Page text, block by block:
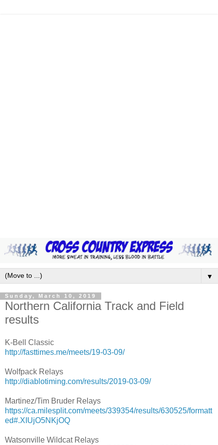
▼
Sunday, March 10, 2019
Northern California Track and Field
results
K-Bell Classic
http://fasttimes.me/meets/19-03-09/
Wolfpack Relays
http://diablotiming.com/results/2019-03-09/
Martinez/Tim Bruder Relays
https://ca.milesplit.com/meets/339354/results/630525/formatt
ed#.XIUjO5NKjOQ
Watsonville Wildcat Relays